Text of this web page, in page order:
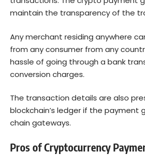
maintain the transparency of the
Any merchant residing anywhere
from any consumer from any
hassle of going through a bank
conversion charges.
The transaction details are also
blockchain’s ledger if the payment
chain gateways.
Pros of Cryptocurrency